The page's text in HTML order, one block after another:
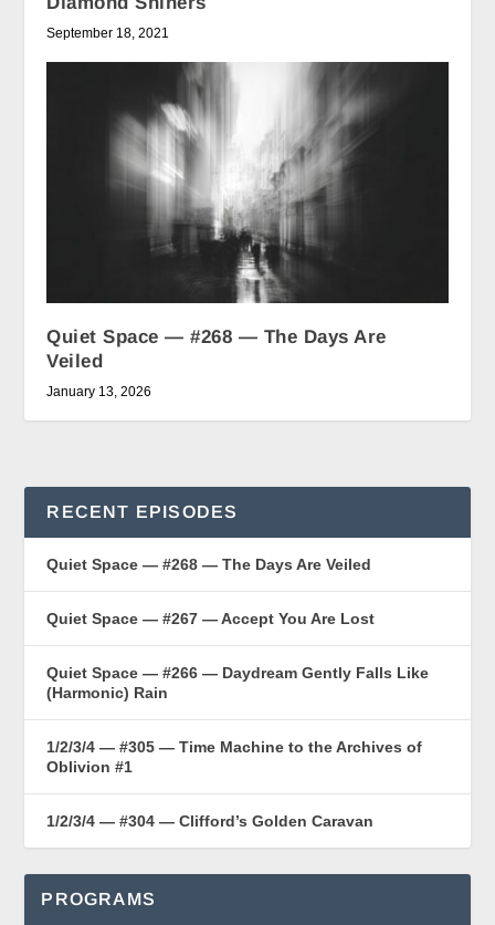
September 18, 2021
Quiet Space — #268 — The Days Are
Veiled
January 13, 2026
RECENT EPISODES
Quiet Space — #268 — The Days Are Veiled
Quiet Space — #267 — Accept You Are Lost
Quiet Space — #266 — Daydream Gently Falls Like
(Harmonic) Rain
1/2/3/4 — #305 — Time Machine to the Archives of
Oblivion #1
1/2/3/4 — #304 — Clifford’s Golden Caravan
PROGRAMS